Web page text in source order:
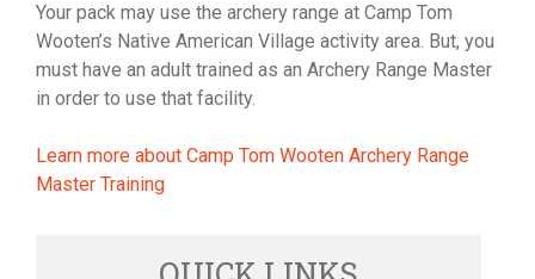
Your pack may use the archery range at Camp Tom
Wooten’s Native American Village activity area. But, you
must have an adult trained as an Archery Range Master
in order to use that facility.
Learn more about Camp Tom Wooten Archery Range
Master Training